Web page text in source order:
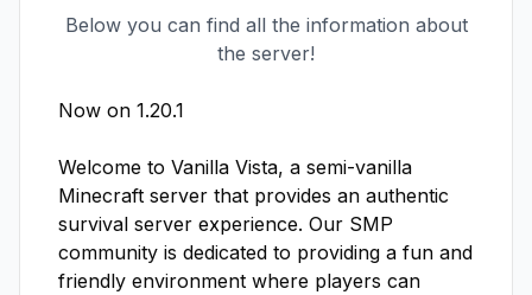
Below you can find all the information about
the server!
Now on 1.20.1
Welcome to Vanilla Vista, a semi-vanilla
Minecraft server that provides an authentic
survival server experience. Our SMP
community is dedicated to providing a fun and
friendly environment where players can